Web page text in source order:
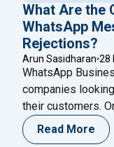
What Are the
WhatsApp
Rejections?
Arun Sasidharan 28
WhatsApp
companies
their customers.
Business is the
which are pre-
Read More